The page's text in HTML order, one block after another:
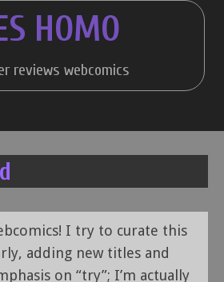
HOMO
reviews webcomics
I try to curate this
adding new titles and
on “try”; I’m actually